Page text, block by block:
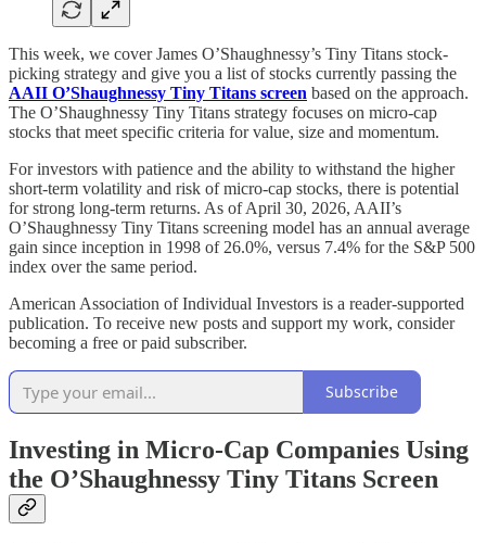
This week, we cover James O’Shaughnessy’s Tiny Titans stock-
picking strategy and give you a list of stocks currently passing the
AAII O’Shaughnessy Tiny Titans screen based on the approach.
The O’Shaughnessy Tiny Titans strategy focuses on micro-cap
stocks that meet specific criteria for value, size and momentum.
For investors with patience and the ability to withstand the higher
short-term volatility and risk of micro-cap stocks, there is potential
for strong long-term returns. As of April 30, 2026, AAII’s
O’Shaughnessy Tiny Titans screening model has an annual average
gain since inception in 1998 of 26.0%, versus 7.4% for the S&P 500
index over the same period.
American Association of Individual Investors is a reader-supported
publication. To receive new posts and support my work, consider
becoming a free or paid subscriber.
Subscribe
Investing in Micro-Cap Companies Using
the O’Shaughnessy Tiny Titans Screen